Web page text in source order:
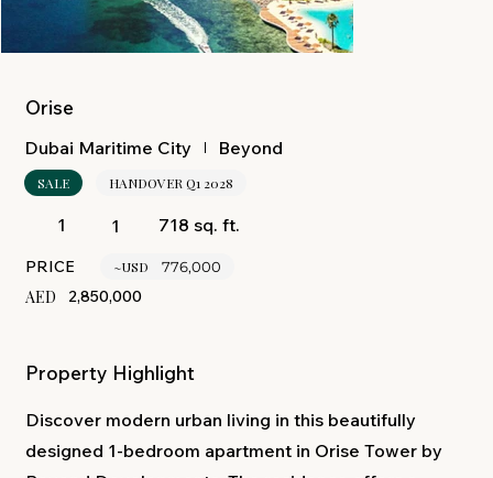
Orise
Dubai Maritime City Beyond
SALE HANDOVER Q1 2028
1 1 718 sq. ft.
PRICE ~USD 776,000
AED 2,850,000
Property Highlight
Discover modern urban living in this beautifully
designed 1-bedroom apartment in Orise Tower by